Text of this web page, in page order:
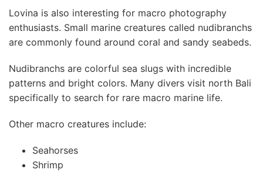
Lovina is also interesting for macro photography
enthusiasts. Small marine creatures called nudibranchs
are commonly found around coral and sandy seabeds.
Nudibranchs are colorful sea slugs with incredible
patterns and bright colors. Many divers visit north Bali
specifically to search for rare macro marine life.
Other macro creatures include:
Seahorses
Shrimp